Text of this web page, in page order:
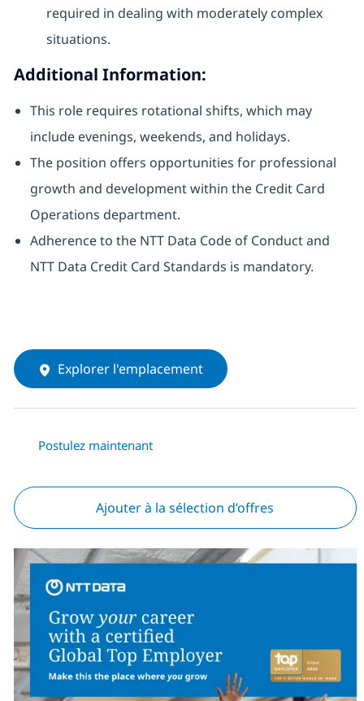
required in dealing with moderately complex
situations.
Additional Information:
This role requires rotational shifts, which may
include evenings, weekends, and holidays.
The position offers opportunities for professional
growth and development within the Credit Card
Operations department.
Adherence to the NTT Data Code of Conduct and
NTT Data Credit Card Standards is mandatory.
Explorer l'emplacement
Postulez maintenant
Ajouter à la sélection d’offres